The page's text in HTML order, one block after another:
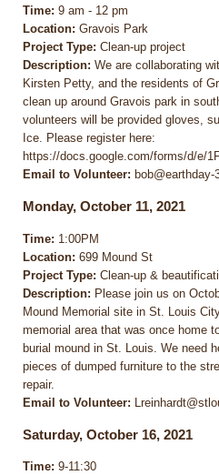
Time: 9 am - 12 pm
Location: Gravois Park
Project Type: Clean-up project
Description: We are collaborating
Kirsten Petty, and the residents of
clean up around Gravois park in
volunteers will be provided gloves,
Ice. Please register here:
https://docs.google.com/forms/d/e/
Email to Volunteer: bob@earthday-
Monday, October 11, 2021
Time: 1:00PM
Location: 699 Mound St
Project Type: Clean-up &
Description: Please join us on
Mound Memorial site in St. Louis
memorial area that was once home
burial mound in St. Louis. We need
pieces of dumped furniture to the
repair.
Email to Volunteer:
Saturday, October 16, 2021
Time: 9-11:30